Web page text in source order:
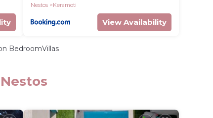
Nestos
Keramoti
View Availability
BedroomVillas